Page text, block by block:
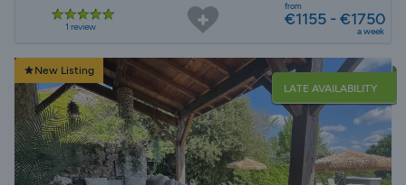
1 review
from
€1155 - €1750
a week
New Listing
LATE AVAILABILITY